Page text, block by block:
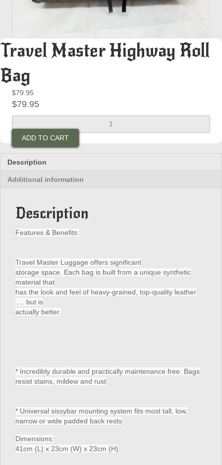
Travel Master Highway Roll
Bag
$79.95
$79.95
Master
Highway
Roll
Bag
quantity
ADD TO CART
Description
Additional information
Description
Features & Benefits:
Travel Master Luggage offers significant
storage space. Each bag is built from a unique synthetic
material that
has the look and feel of heavy-grained, top-quality leather
…. but is
actually better.
* Incredibly durable and practically maintenance free. Bags
resist stains, mildew and rust
* Universal sissybar mounting system fits most tall, low,
narrow or wide padded back rests
Dimensions:
41cm (L) x 23cm (W) x 23cm (H)